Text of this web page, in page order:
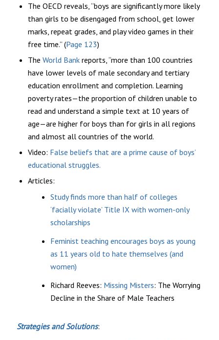
The OECD reveals, “boys are significantly more likely
than girls to be disengaged from school, get lower
marks, repeat grades, and play video games in their
free time.” (Page 123)
The World Bankreports, “more than 100 countries
have lower levels of male secondary and tertiary
education enrollment and completion. Learning
poverty rates—the proportion of children unable to
read and understand a simple text at 10 years of
age—are higher for boys than for girls in all regions
and almost all countries of the world.
Video: False beliefs that are a prime cause of boys’
educational struggles.
Articles:
Study finds more than half of colleges
‘facially violate’ Title IX with women-only
scholarships
Feminist teaching encourages boys as young
as 11 years old to hate themselves (and
women)
Richard Reeves: Missing Misters: The Worrying
Decline in the Share of Male Teachers
Strategies and Solutions: